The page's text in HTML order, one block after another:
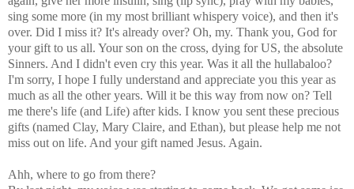
sing some more (in my most brilliant whispery voice), and then it's
over. Did I miss it? It's already over? Oh, my. Thank you, God for
your gift to us all. Your son on the cross, dying for US, the absolute
Sinners. And I didn't even cry this year. Was it all the hullabaloo?
I'm sorry, I hope I fully understand and appreciate you this year as
much as all the other years. Will it be this way from now on? Tell
me there's life (and Life) after kids. I know you sent these precious
gifts (named Clay, Mary Claire, and Ethan), but please help me not
miss out on life. And your gift named Jesus. Again.
Ahh, where to go from there?